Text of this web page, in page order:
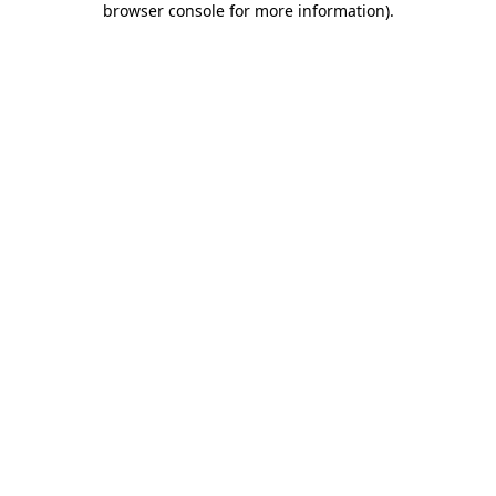
browser console for more information).